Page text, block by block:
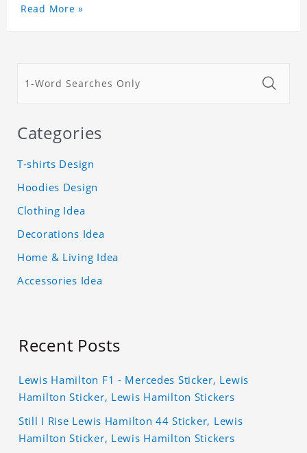
Read More »
Categories
T-shirts Design
Hoodies Design
Clothing Idea
Decorations Idea
Home & Living Idea
Accessories Idea
Recent Posts
Lewis Hamilton F1 - Mercedes Sticker, Lewis
Hamilton Sticker, Lewis Hamilton Stickers
Still I Rise Lewis Hamilton 44 Sticker, Lewis
Hamilton Sticker, Lewis Hamilton Stickers